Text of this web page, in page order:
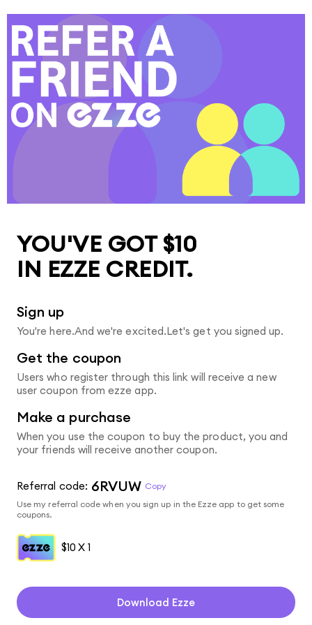
YOU'VE GOT $10
IN EZZE CREDIT.
Sign up
You're here.And we're excited.Let's get you signed up.
Get the coupon
Users who register through this link will receive a new
user coupon from ezze app.
Make a purchase
When you use the coupon to buy the product, you and
your friends will receive another coupon.
Referral code: 6RVUW Copy
Use my referral code when you sign up in the Ezze app to get some
coupons.
$10 X 1
Download Ezze